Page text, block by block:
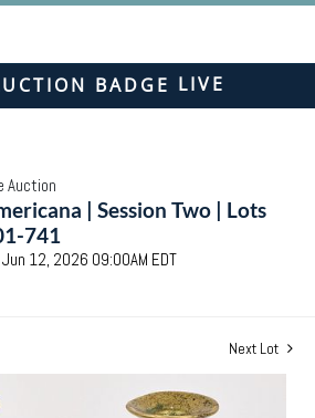
LIVE
Auction
| Session Two | Lots
741
Jun 12, 2026 09:00AM EDT
Next Lot